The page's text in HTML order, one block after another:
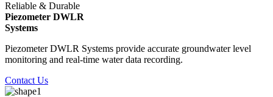
Reliable & Durable
Piezometer DWLR
Systems
Piezometer DWLR Systems provide accurate groundwater level
monitoring and real-time water data recording.
Contact Us